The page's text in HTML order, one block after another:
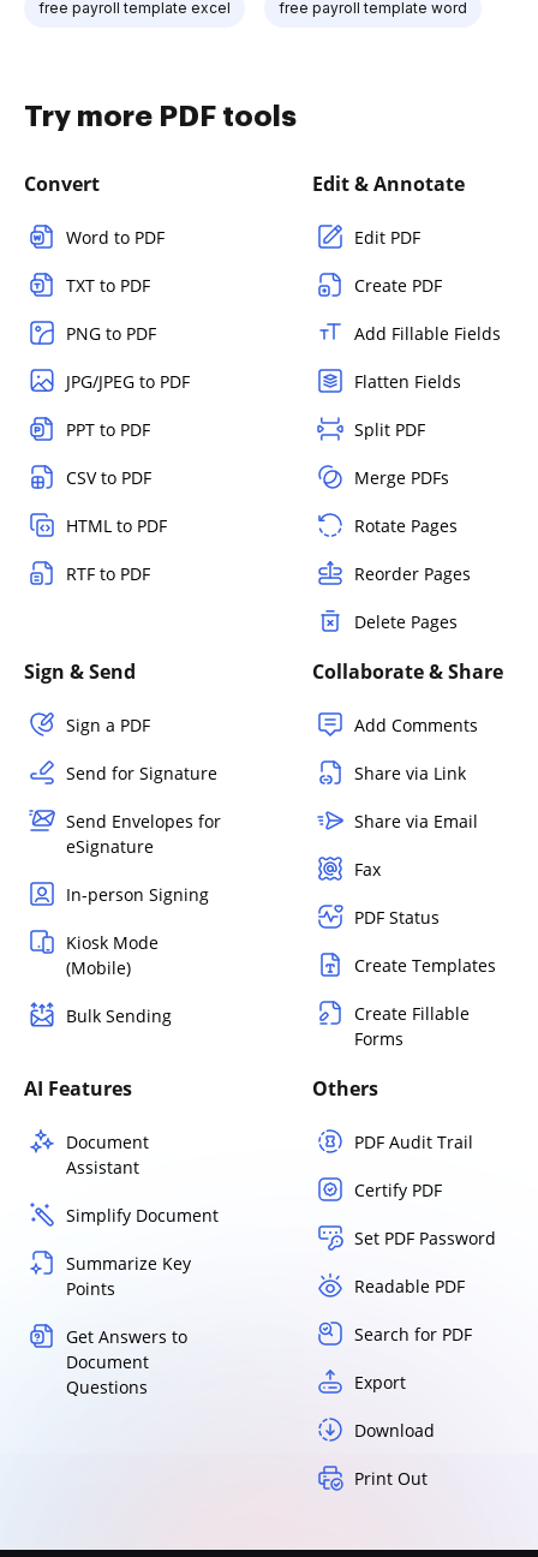
free payroll template excel free payroll template word
Try more PDF tools
Convert
Word to PDF
TXT to PDF
PNG to PDF
JPG/JPEG to PDF
PPT to PDF
CSV to PDF
HTML to PDF
RTF to PDF
Edit & Annotate
Edit PDF
Create PDF
Add Fillable Fields
Flatten Fields
Split PDF
Merge PDFs
Rotate Pages
Reorder Pages
Delete Pages
Sign & Send
Sign a PDF
Send for Signature
Send Envelopes for
eSignature
In-person Signing
Kiosk Mode
(Mobile)
Bulk Sending
Collaborate & Share
Add Comments
Share via Link
Share via Email
Fax
PDF Status
Create Templates
Create Fillable
Forms
AI Features
Document
Assistant
Simplify Document
Summarize Key
Points
Get Answers to
Document
Questions
Others
PDF Audit Trail
Certify PDF
Set PDF Password
Readable PDF
Search for PDF
Export
Download
Print Out